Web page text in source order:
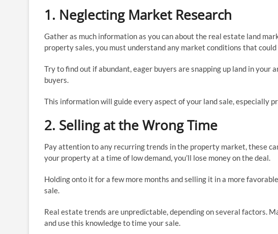
1. Neglecting Market Research
Gather as much information as you can about the real estate land
property sales, you must understand any market conditions that
Try to find out if abundant, eager buyers are snapping up land in your
buyers.
This information will guide every aspect of your land sale, especially
2. Selling at the Wrong Time
Pay attention to any recurring trends in the property market, these
your property at a time of low demand, you’ll lose money on the deal.
Holding onto it for a few more months and selling it in a more
sale.
Real estate trends are unpredictable, depending on several factors.
and use this knowledge to time your sale.